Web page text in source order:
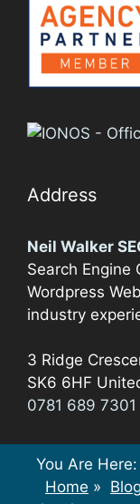
Address
Neil Walker
Search Engine
Wordpress
industry
3 Ridge
SK6 6HF
0781 689 7301
You Are Here:
Home » Blog